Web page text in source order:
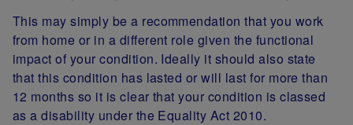
This may simply be a recommendation that you work
from home or in a different role given the functional
impact of your condition. Ideally it should also state
that this condition has lasted or will last for more than
12 months so it is clear that your condition is classed
as a disability under the Equality Act 2010.